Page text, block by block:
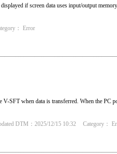
if screen data uses input/output
： Error
SFT when data is transferred. When the PC
DTM：2025/12/15 10:32 Category：